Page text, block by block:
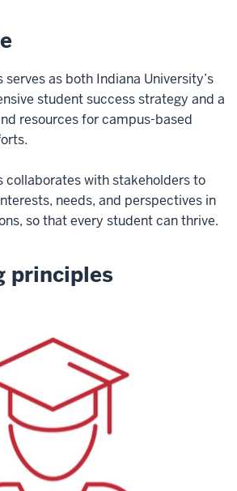
as both Indiana University’s
student success strategy and a
resources for campus-based
collaborates with stakeholders to
needs, and perspectives in
so that every student can thrive.
principles